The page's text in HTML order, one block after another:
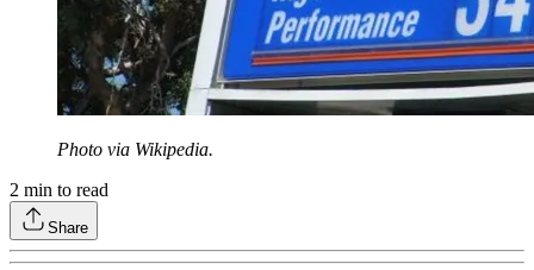
Photo via Wikipedia.
2 min to read
Share